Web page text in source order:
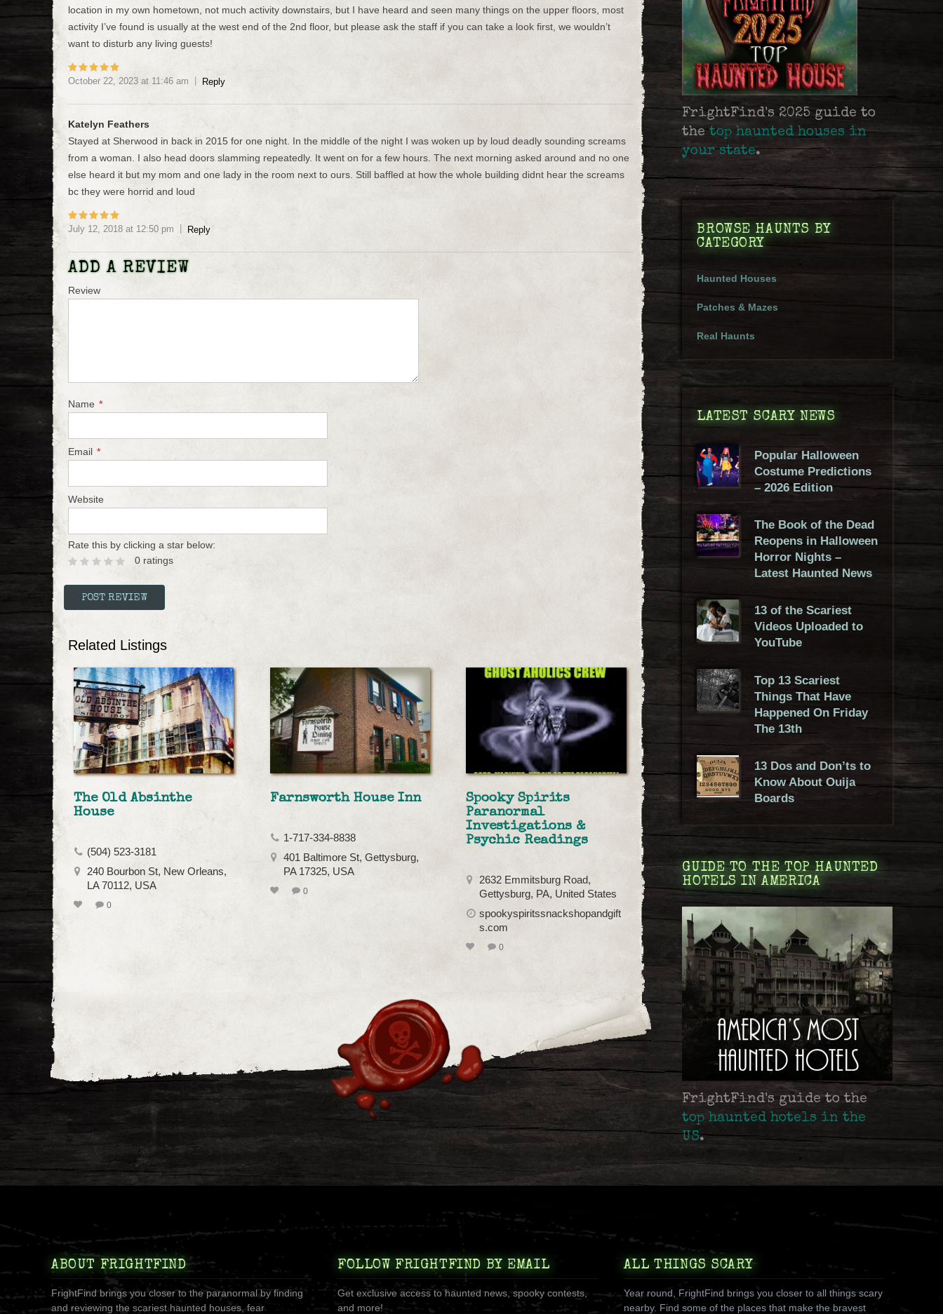
location in my own hometown, not much activity downstairs, but I have heard and seen many things on the upper floors, most
activity I’ve found is usually at the west end of the 2nd floor, but please ask the staff if you can take a look first, we wouldn’t
want to disturb any living guests!
October 22, 2023 at 11:46 am Reply
Katelyn Feathers
Stayed at Sherwood in back in 2015 for one night. In the middle of the night I was woken up by loud deadly sounding screams
from a woman. I also head doors slamming repeatedly. It went on for a few hours. The next morning asked around and no one
else heard it but my mom and one lady in the room next to ours. Still baffled at how the whole building didnt hear the screams
bc they were horrid and loud
July 12, 2018 at 12:50 pm Reply
ADD A REVIEW
Review
Name *
Email *
Website
Rate this by clicking a star below:
0 ratings
Related Listings
The Old Absinthe
House
(504) 523-3181
240 Bourbon St, New Orleans,
LA 70112, USA
0
Farnsworth House Inn
1-717-334-8838
401 Baltimore St, Gettysburg,
PA 17325, USA
0
Spooky Spirits
Paranormal
Investigations &
Psychic Readings
2632 Emmitsburg Road,
Gettysburg, PA, United States
spookyspiritssnackshopandgift
s.com
0
FrightFind's 2025 guide to
thetop haunted houses in
your state.
BROWSE HAUNTS BY
CATEGORY
Haunted Houses
Patches & Mazes
Real Haunts
LATEST SCARY NEWS
Popular Halloween
Costume Predictions
– 2026 Edition
The Book of the Dead
Reopens in Halloween
Horror Nights –
Latest Haunted News
13 of the Scariest
Videos Uploaded to
YouTube
Top 13 Scariest
Things That Have
Happened On Friday
The 13th
13 Dos and Don’ts to
Know About Ouija
Boards
GUIDE TO THE TOP HAUNTED
HOTELS IN AMERICA
FrightFind's guide to the
top haunted hotels in the
US.
ABOUT FRIGHTFIND
FrightFind brings you closer to the paranormal by finding
and reviewing the scariest haunted houses, fear
FOLLOW FRIGHTFIND BY EMAIL
Get exclusive access to haunted news, spooky contests,
and more!
ALL THINGS SCARY
Year round, FrightFind brings you closer to all things scary
nearby. Find some of the places that make the bravest